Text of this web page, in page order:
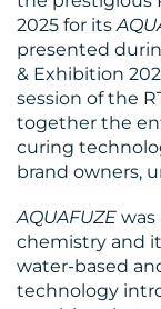
BLOG
MEDIA
CENTRE
2025 for its
presented
& Exhibition
session of the
together the
curing
brand owners,
AQUAFUZE was
chemistry and
water-based
technology